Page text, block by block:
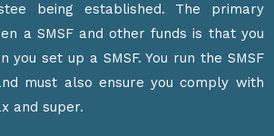
being established. The primary
a SMSF and other funds is that you
you set up a SMSF. You run the SMSF
must also ensure you comply with
and super.